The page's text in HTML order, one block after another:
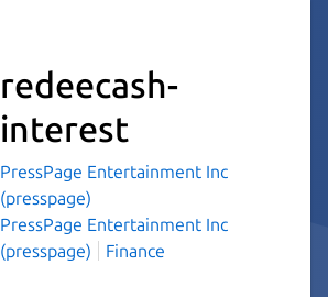
redeecash-
interest
PressPage Entertainment Inc
(presspage)
PressPage Entertainment Inc
(presspage)
Finance